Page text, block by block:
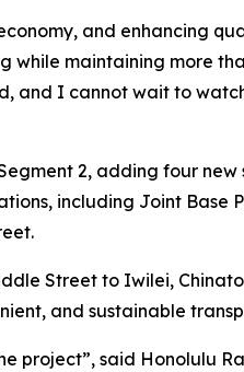
and enhancing
maintaining more
I cannot wait to
2, adding four
including Joint Base
Street to Iwilei,
and sustainable
project”, said Honolulu